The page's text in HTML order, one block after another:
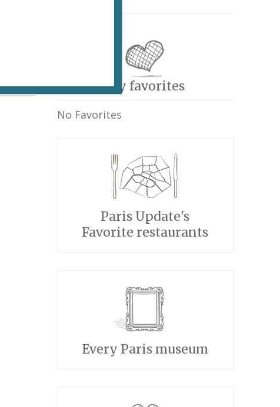
My favorites
No Favorites
Paris Update's
Favorite restaurants
Every Paris museum